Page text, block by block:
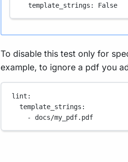
template_strings : False
To disable this test only for
example, to ignore a pdf you
lint :
template_strings :
- docs/my_pdf.pdf